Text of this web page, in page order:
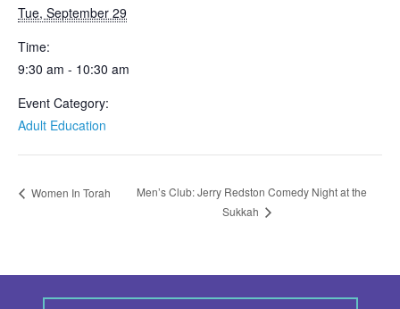
Tue, September 29
Time:
9:30 am - 10:30 am
Event Category:
Adult Education
Women In Torah
Men’s Club: Jerry Redston Comedy Night at the
Sukkah